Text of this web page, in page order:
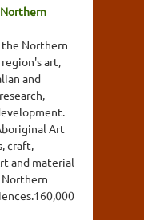
the Northern
art,
and
Art
craft,
and material